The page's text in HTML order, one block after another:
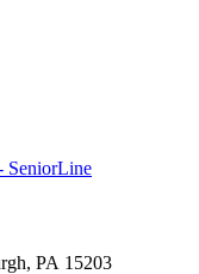
SeniorLine
PA 15203